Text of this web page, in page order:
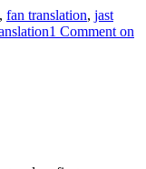
, fan translation, jast
1 Comment on